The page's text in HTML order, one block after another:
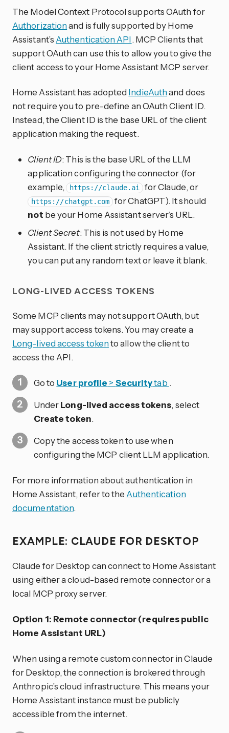
The Model Context Protocol supports OAuth for
Authorizationand is fully supported by Home
Assistant’s Authentication API. MCP Clients that
support OAuth can use this to allow you to give the
client access to your Home Assistant MCP server.
Home Assistant has adopted IndieAuthand does
not require you to pre-define an OAuth Client ID.
Instead, the Client ID is the base URL of the client
application making the request.
Client ID: This is the base URL of the LLM
application configuring the connector (for
example, https://claude.ai for Claude, or
https://chatgpt.com for ChatGPT). It should
not be your Home Assistant server’s URL.
Client Secret: This is not used by Home
Assistant. If the client strictly requires a value,
you can put any random text or leave it blank.
LONG-LIVED ACCESS TOKENS
Some MCP clients may not support OAuth, but
may support access tokens. You may create a
Long-lived access tokento allow the client to
access the API.
Go to User profile > Securitytab .
UnderLong-lived access tokens, select
Create token.
Copy the access token to use when
configuring the MCP client LLM application.
For more information about authentication in
Home Assistant, refer to the Authentication
documentation.
EXAMPLE: CLAUDE FOR DESKTOP
Claude for Desktop can connect to Home Assistant
using either a cloud-based remote connector or a
local MCP proxy server.
Option 1: Remote connector (requires public
Home Assistant URL)
When using a remote custom connector in Claude
for Desktop, the connection is brokered through
Anthropic’s cloud infrastructure. This means your
Home Assistant instance must be publicly
accessible from the internet.